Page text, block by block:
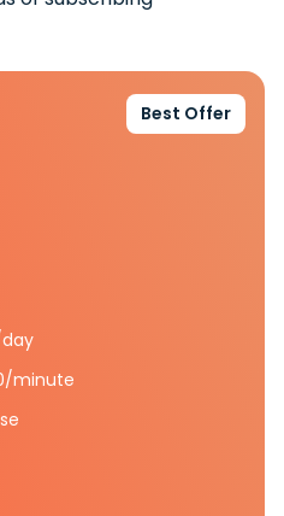
Best Offer
day
minute